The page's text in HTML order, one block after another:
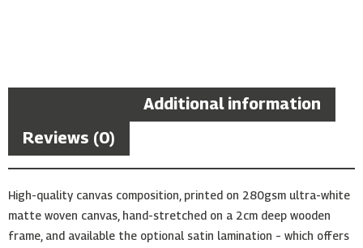
Additional information
Reviews (0)
High-quality canvas composition, printed on 280gsm ultra-white
matte woven canvas, hand-stretched on a 2cm deep wooden
frame, and available the optional satin lamination – which offers